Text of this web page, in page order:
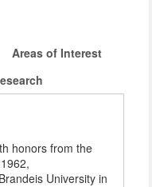
Areas of Interest
honors from the
University in